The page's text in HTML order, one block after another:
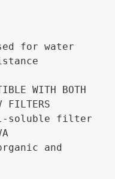
for water
WITH BOTH
FILTERS
soluble filter
and